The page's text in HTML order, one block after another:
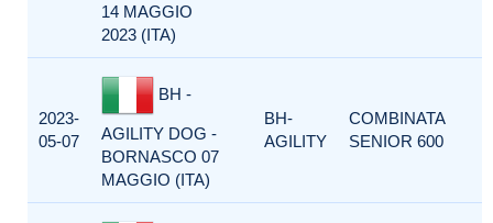
14 MAGGIO
2023 (ITA)
2023-
05-07
BH -
AGILITY DOG -
BORNASCO 07
MAGGIO (ITA)
BH-
AGILITY
COMBINATA
SENIOR 600